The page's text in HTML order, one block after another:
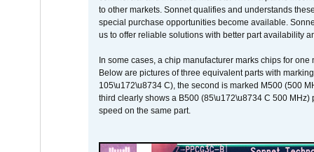
to other markets. Sonnet qualifies and understands
special purchase opportunities become available.
us to offer reliable solutions with better part availability
In some cases, a chip manufacturer marks chips for
Below are pictures of three equivalent parts with
105\u172\u8734 C), the second is marked M500 (500
third clearly shows a B500 (85\u172\u8734 C 500
speed on the same part.